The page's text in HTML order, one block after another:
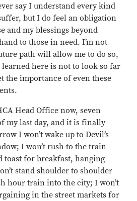
say I understand every kind
but I do feel an obligation
and my blessings beyond
to those in need. I’m not
path will allow me to do so,
here is not to look so far
the importance of even these
Head Office now, seven
my last day, and it is finally
I won’t wake up to Devil’s
I won’t rush to the train
toast for breakfast, hanging
stand shoulder to shoulder
hour train into the city; I won’t
in the street markets for